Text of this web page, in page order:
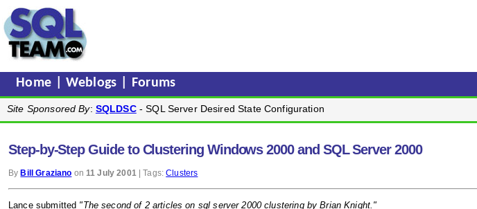
Home |Weblogs Forums
Site Sponsored By: SQLDSC- SQL Server Desired State Configuration
Step-by-Step Guide to Clustering Windows 2000 and SQL Server 2000
ByBill Graziano on 11 July 2001 | Tags:Clusters
Lance submitted "The second of 2 articles on sql server 2000 clustering by Brian Knight."